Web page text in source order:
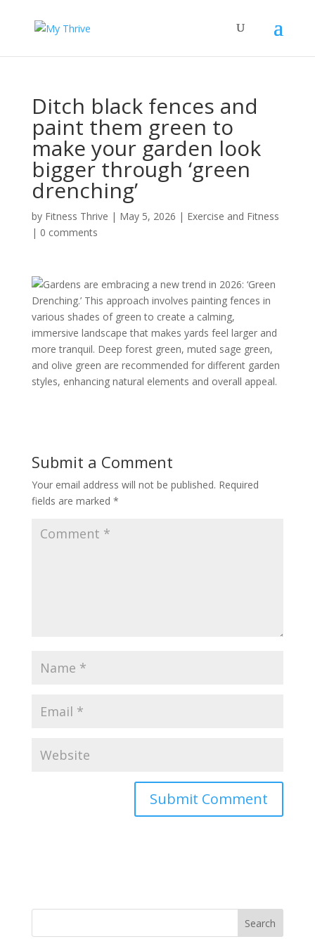
Ditch black fences and
paint them green to
make your garden look
bigger through ‘green
drenching’
by Fitness Thrive | May 5, 2026 | Exercise and Fitness
| 0 comments
Gardens are embracing a new trend in 2026: ‘Green
Drenching.’ This approach involves painting fences in
various shades of green to create a calming,
immersive landscape that makes yards feel larger and
more tranquil. Deep forest green, muted sage green,
and olive green are recommended for different garden
styles, enhancing natural elements and overall appeal.
Submit a Comment
Your email address will not be published. Required
fields are marked *
Search